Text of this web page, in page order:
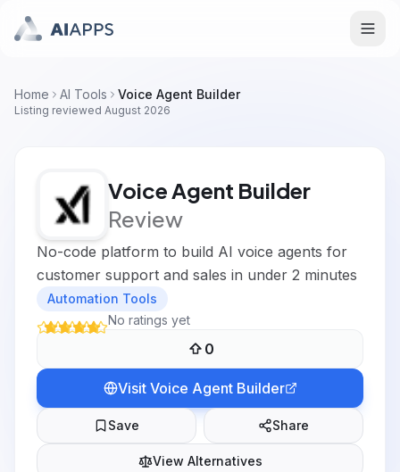
Home AI Tools Voice Agent Builder
Listing reviewed August 2026
Voice Agent Builder
Review
No-code platform to build AI voice agents for
customer support and sales in under 2 minutes
Automation Tools
No ratings yet
0
Visit Voice Agent Builder
Save Share
View Alternatives